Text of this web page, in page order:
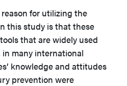
for utilizing the
this study is that these
that are widely used
many international
knowledge and attitudes
prevention were